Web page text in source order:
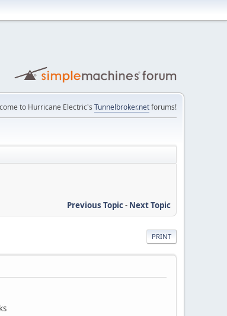
to Hurricane Electric's Tunnelbroker.netforums!
Previous Topic- Next Topic
PRINT